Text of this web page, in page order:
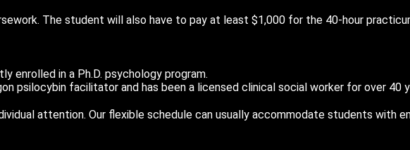
The student will also have to pay at least $1,000 for the 40-hour
enrolled in a Ph.D. psychology program.
psilocybin facilitator and has been a licensed clinical social worker for over 40
attention. Our flexible schedule can usually accommodate students with